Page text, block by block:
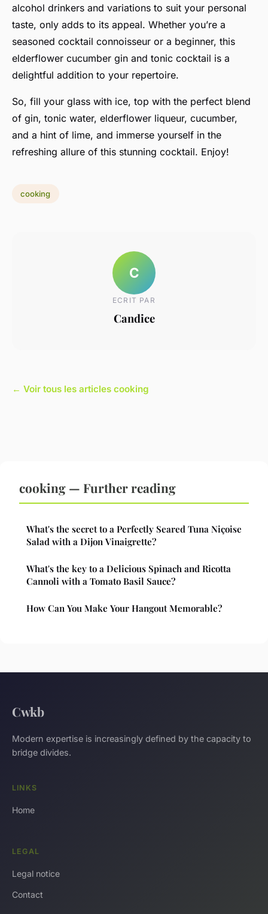
alcohol drinkers and variations to suit your personal
taste, only adds to its appeal. Whether you’re a
seasoned cocktail connoisseur or a beginner, this
elderflower cucumber gin and tonic cocktail is a
delightful addition to your repertoire.
So, fill your glass with ice, top with the perfect blend
of gin, tonic water, elderflower liqueur, cucumber,
and a hint of lime, and immerse yourself in the
refreshing allure of this stunning cocktail. Enjoy!
cooking
C
ECRIT PAR
Candice
← Voir tous les articles cooking
cooking — Further reading
What's the secret to a Perfectly Seared Tuna Niçoise
Salad with a Dijon Vinaigrette?
What's the key to a Delicious Spinach and Ricotta
Cannoli with a Tomato Basil Sauce?
How Can You Make Your Hangout Memorable?
Cwkb
Modern expertise is increasingly defined by the capacity to
bridge divides.
LINKS
Home
LEGAL
Legal notice
Contact